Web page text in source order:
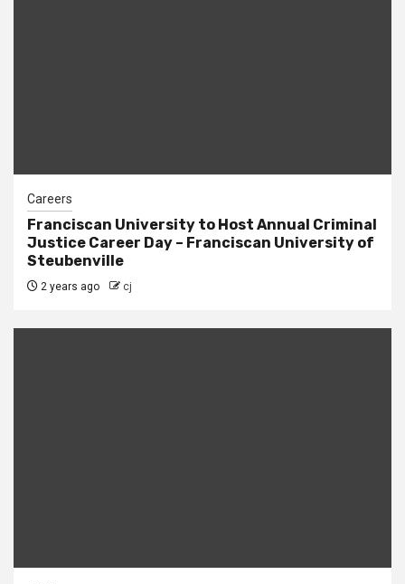
Careers
Franciscan University to Host Annual Criminal
Justice Career Day – Franciscan University of
Steubenville
2 years ago cj